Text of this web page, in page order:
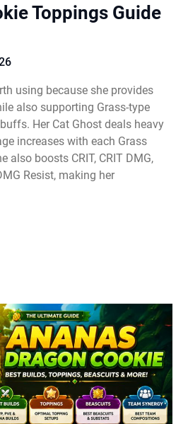
Toppings Guide
using because she provides
also supporting Grass-type
Her Cat Ghost deals heavy
increases with each Grass
also boosts CRIT, CRIT DMG,
Resist, making her